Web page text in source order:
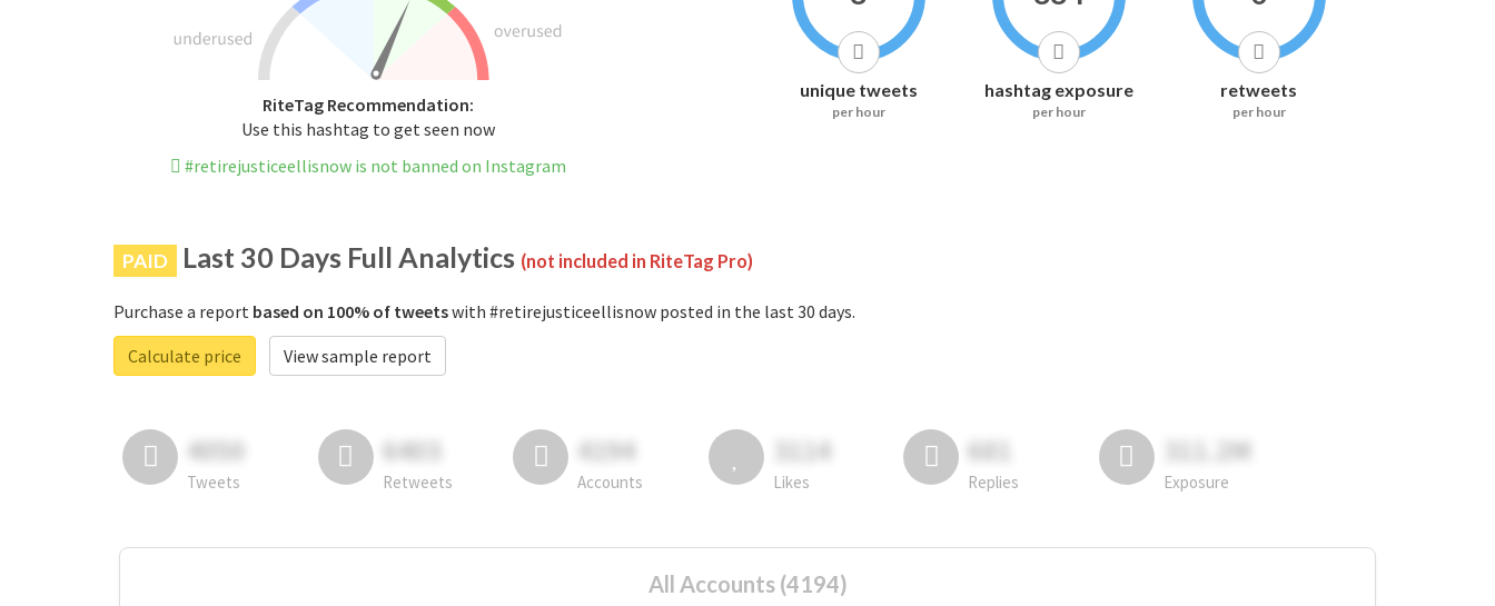
RiteTag Recommendation:
Use this hashtag to get seen now
#retirejusticeellisnow is not banned on Instagram
unique tweets
per hour
hashtag exposure
per hour
retweets
per hour
PAID Last 30 Days Full Analytics (not included in RiteTag Pro)
Purchase a report based on 100% of tweetswith #retirejusticeellisnow posted in the last 30 days.
Calculate price
View sample report
4050
Tweets
6403
Retweets
4194
Accounts
3114
Likes
681
Replies
311.2M
Exposure
All Accounts (4194)